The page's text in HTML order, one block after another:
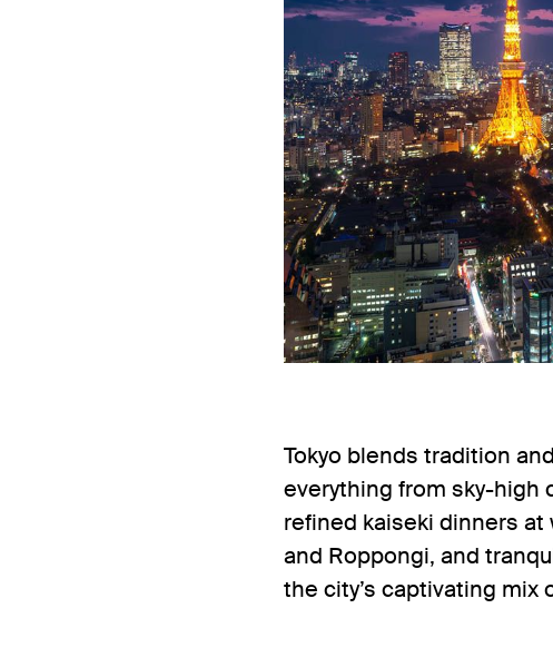
Tokyo blends tradition
everything from sky-high
refined kaiseki dinners
and Roppongi, and
the city’s captivating mix